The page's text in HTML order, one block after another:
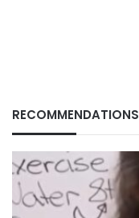
RECOMMENDATIONS